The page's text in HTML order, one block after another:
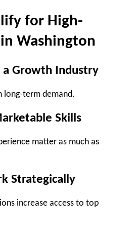
for High-
Washington
a Growth Industry
long-term demand.
Skills
matter as much as
Strategically
increase access to top